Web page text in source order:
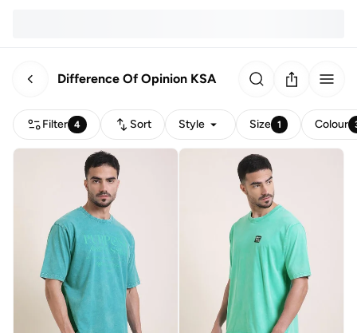
Difference Of Opinion KSA
Filter 4 Sort Style Size 1 Colour